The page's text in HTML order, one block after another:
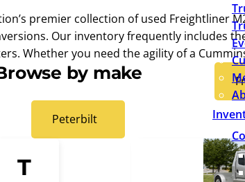
premier collection of used Freightliner
Our inventory frequently includes
Whether you need the agility of a
by make
Peterbilt
T